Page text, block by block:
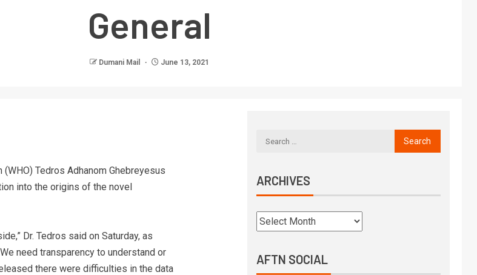
General
Dumani Mail June 13, 2021
Tedros Adhanom Ghebreyesus
into the origins of the novel
Dr. Tedros said on Saturday, as
need transparency to understand or
there were difficulties in the data
ARCHIVES
AFTN SOCIAL